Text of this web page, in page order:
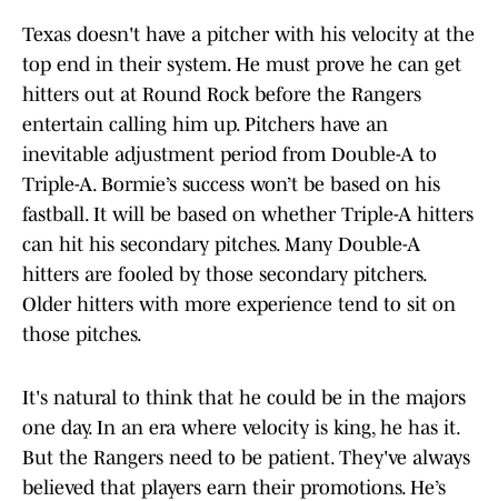
Texas doesn't have a pitcher with his velocity at the
top end in their system. He must prove he can get
hitters out at Round Rock before the Rangers
entertain calling him up. Pitchers have an
inevitable adjustment period from Double-A to
Triple-A. Bormie’s success won’t be based on his
fastball. It will be based on whether Triple-A hitters
can hit his secondary pitches. Many Double-A
hitters are fooled by those secondary pitchers.
Older hitters with more experience tend to sit on
those pitches.
It's natural to think that he could be in the majors
one day. In an era where velocity is king, he has it.
But the Rangers need to be patient. They've always
believed that players earn their promotions. He’s